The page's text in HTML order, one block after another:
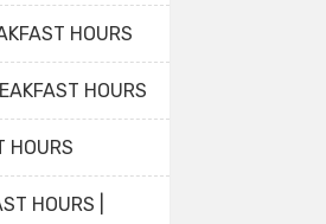
HOURS
HOURS
HOURS
HOURS |